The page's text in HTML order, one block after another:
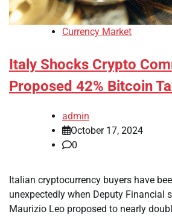
Currency Market
Italy Shocks Crypto
Proposed 42% Bitcoin
admin
October 17, 2024
0
Italian cryptocurrency buyers have
unexpectedly when Deputy Financial
Maurizio Leo proposed to nearly